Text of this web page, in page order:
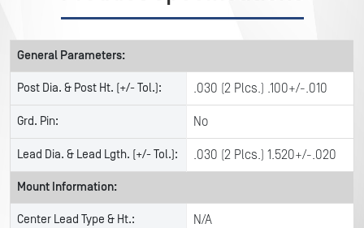
General Parameters:
Post Dia. & Post Ht. (+/- Tol.): .030 (2 Plcs.) .100+/-.010
Grd. Pin: No
Lead Dia. & Lead Lgth. (+/- Tol.): .030 (2 Plcs.) 1.520+/-.020
Mount Information:
Center Lead Type & Ht.: N/A